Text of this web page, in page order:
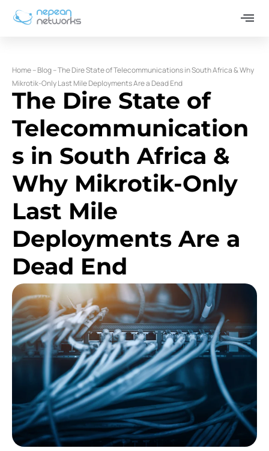
Home–Blog–The Dire State of Telecommunications in South Africa & Why
Mikrotik-Only Last Mile Deployments Are a Dead End
The Dire State of
Telecommunication
s in South Africa &
Why Mikrotik-Only
Last Mile
Deployments Are a
Dead End